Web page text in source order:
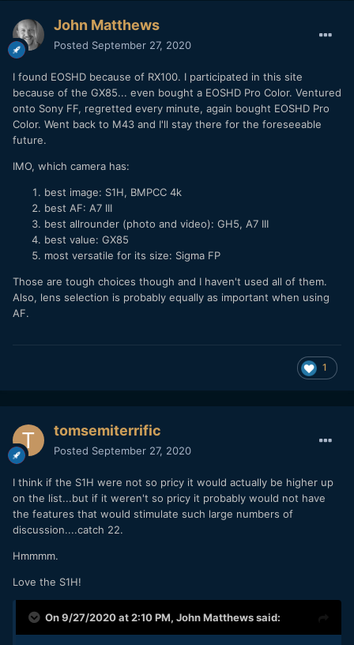
John Matthews
Posted September 27, 2020
I found EOSHD because of RX100. I participated in this site
because of the GX85... even bought a EOSHD Pro Color. Ventured
onto Sony FF, regretted every minute, again bought EOSHD Pro
Color. Went back to M43 and I'll stay there for the foreseeable
future.
IMO, which camera has:
best image: S1H, BMPCC 4k
best AF: A7 III
best allrounder (photo and video): GH5, A7 III
best value: GX85
most versatile for its size: Sigma FP
Those are tough choices though and I haven't used all of them.
Also, lens selection is probably equally as important when using
AF.
1
tomsemiterrific
Posted September 27, 2020
I think if the S1H were not so pricy it would actually be higher up
on the list...but if it weren't so pricy it probably would not have
the features that would stimulate such large numbers of
discussion....catch 22.
Hmmmm.
Love the S1H!
On 9/27/2020 at 2:10 PM, John Matthewssaid: